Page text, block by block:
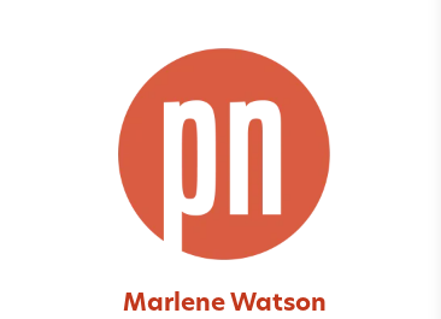
Marlene Watson